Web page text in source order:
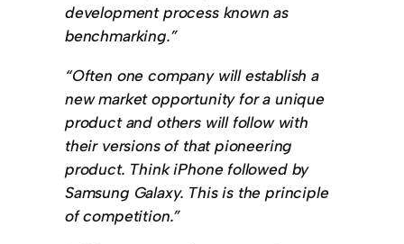
development process known as
benchmarking.”
“Often one company will establish a
new market opportunity for a unique
product and others will follow with
their versions of that pioneering
product. Think iPhone followed by
Samsung Galaxy. This is the principle
of competition.”